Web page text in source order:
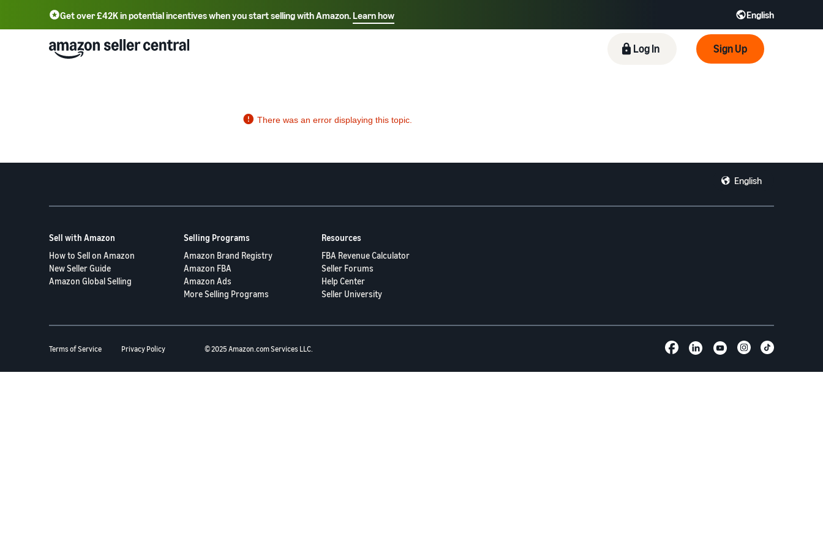
Get over £42K in potential incentives when you start selling with Amazon.Learn how English
Select your preferred language
中文 - CN 中文 - TW Deutsch - DE Español - ES हिंदी - IN
한국어 - KR
Log In Sign Up
English
Sell with Amazon
How to Sell on Amazon
New Seller Guide
Amazon Global Selling
Selling Programs
Amazon Brand Registry
Amazon FBA
Amazon Ads
More Selling Programs
Resources
FBA Revenue Calculator
Seller Forums
Help Center
Seller University
Terms of Service Privacy Policy © 2025 Amazon.com Services LLC.